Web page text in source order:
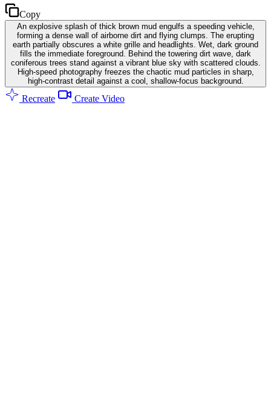
Copy
An explosive splash of thick brown mud engulfs a speeding vehicle,
forming a dense wall of airborne dirt and flying clumps. The erupting
earth partially obscures a white grille and headlights. Wet, dark ground
fills the immediate foreground. Behind the towering dirt wave, dark
coniferous trees stand against a vibrant blue sky with scattered clouds.
High-speed photography freezes the chaotic mud particles in sharp,
high-contrast detail against a cool, shallow-focus background.
Recreate Create Video